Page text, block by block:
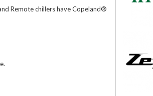
Remote chillers have Copeland®